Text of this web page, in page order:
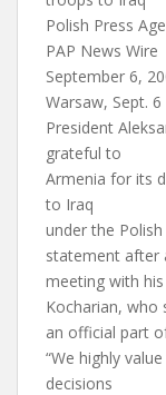
Polish Press
PAP News Wire
September 6,
Warsaw, Sept. 6
President
grateful to
Armenia for its
to Iraq
under the
statement after
meeting with
Kocharian, who
an official part
“We highly
decisions